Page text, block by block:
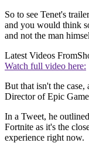
So to see Tenet's
and you would think
and not the man
Latest Videos From
Watch full video here:
But that isn't the
Director of Epic
In a Tweet, he
Fortnite as it's the
experience right now.